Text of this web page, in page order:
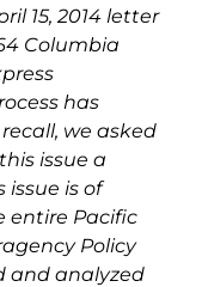
15, 2014 letter
Columbia
has
we asked
issue a
issue is of
entire Pacific
Policy
and analyzed